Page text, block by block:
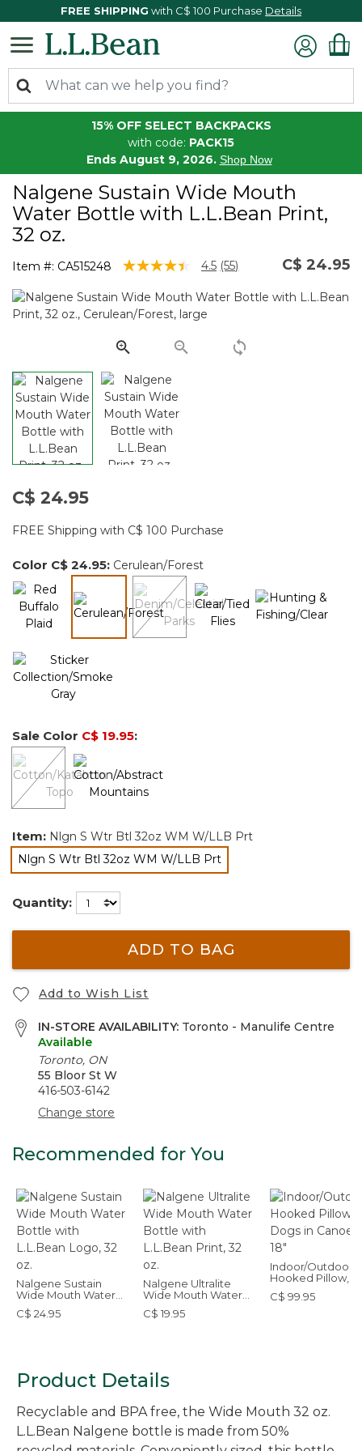
FREE SHIPPING with C$ 100 Purchase Details
15% OFF SELECT BACKPACKS
with code: PACK15
Ends August 9, 2026. Shop Now
Nalgene Sustain Wide Mouth
Water Bottle with L.L.Bean Print,
32 oz.
Item #: CA515248 4.9 out of 5 Customer Rating
4.5 Read
Reviews.
link.
(55) C$ 24.95
C$ 24.95
FREE Shipping with C$ 100 Purchase
Color C$ 24.95: Cerulean/Forest
selected
Sale Color C$ 19.95:
Item: Nlgn S Wtr Btl 32oz WM W/LLB Prt
Nlgn S Wtr Btl 32oz WM W/LLB Prt
selected
Quantity:
ADD TO BAG
Add to Wish List
IN-STORE AVAILABILITY: Toronto - Manulife Centre
Available
Toronto, ON
55 Bloor St W
416-503-6142
Change store
Recommended for You
Nalgene Sustain
Wide Mouth Water
Bottle with L.L.Bean
Logo, 32 oz.
C$ 24.95
Nalgene Ultralite
Wide Mouth Water
Bottle with L.L.Bean
Print, 32 oz.
C$ 19.95
Indoor/Outdoor
Hooked Pillow,
in Canoe, 18" x 18"
C$ 99.95
Product Details
Recyclable and BPA free, the Wide Mouth 32 oz.
L.L.Bean Nalgene bottle is made from 50%